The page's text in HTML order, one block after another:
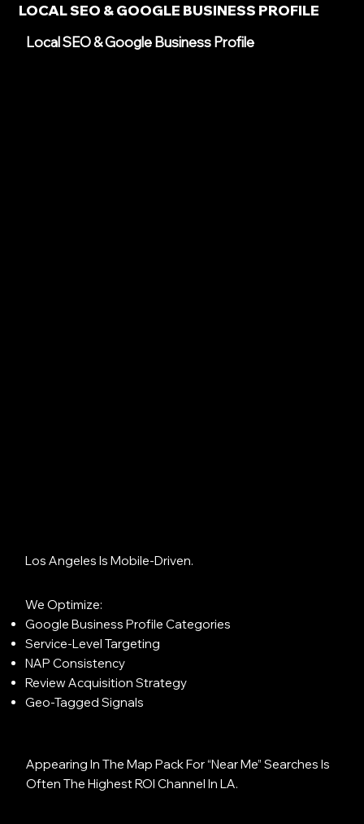
Los Angeles Is Mobile-Driven.
We Optimize:
Google Business Profile Categories
Service-Level Targeting
NAP Consistency
Review Acquisition Strategy
Geo-Tagged Signals
Appearing In The Map Pack For “near Me” Searches Is
Often The Highest ROI Channel In LA.
LOCAL SEO & GOOGLE BUSINESS PROFILE
Local SEO & Google Business Profile